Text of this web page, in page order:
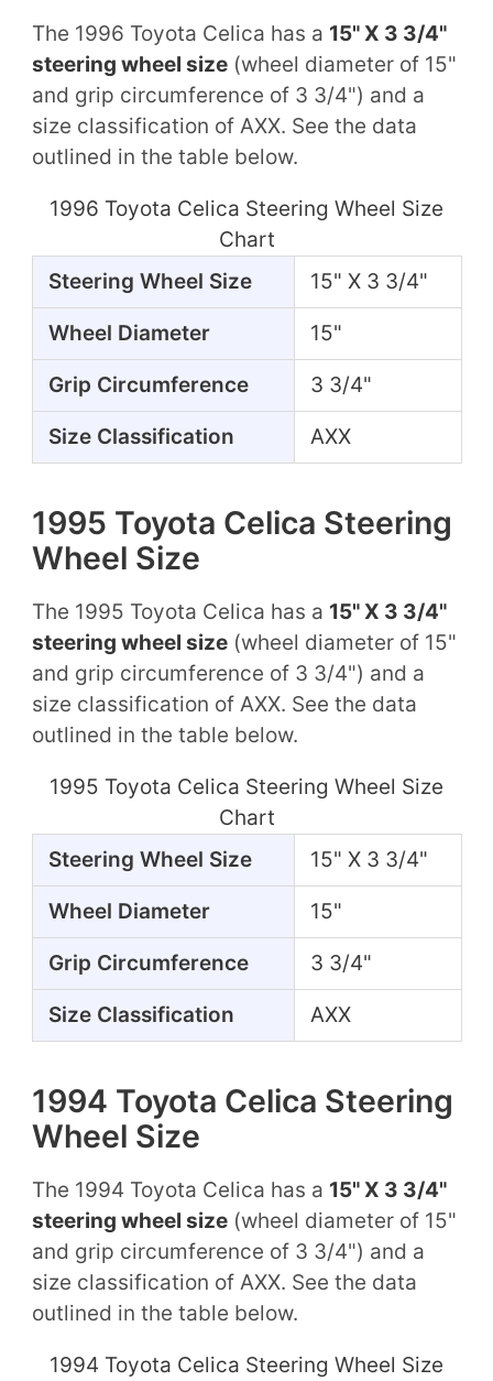
The 1996 Toyota Celica has a 15" X 3 3/4"
steering wheel size(wheel diameter of 15"
and grip circumference of 3 3/4") and a
size classification of AXX. See the data
outlined in the table below.
1996 Toyota Celica Steering Wheel Size
Chart
Steering Wheel Size
15" X 3 3/4"
Wheel Diameter 15"
Grip Circumference 3 3/4"
Size Classification AXX
1995 Toyota Celica Steering
Wheel Size
The 1995 Toyota Celica has a 15" X 3 3/4"
steering wheel size(wheel diameter of 15"
and grip circumference of 3 3/4") and a
size classification of AXX. See the data
outlined in the table below.
1995 Toyota Celica Steering Wheel Size
Chart
Steering Wheel Size
15" X 3 3/4"
Wheel Diameter 15"
Grip Circumference 3 3/4"
Size Classification AXX
1994 Toyota Celica Steering
Wheel Size
The 1994 Toyota Celica has a 15" X 3 3/4"
steering wheel size(wheel diameter of 15"
and grip circumference of 3 3/4") and a
size classification of AXX. See the data
outlined in the table below.
1994 Toyota Celica Steering Wheel Size